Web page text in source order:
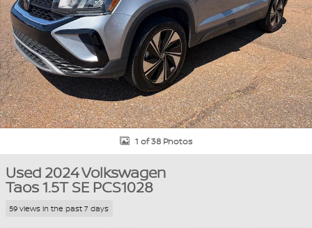
1 of 38 Photos
Used 2024 Volkswagen
Taos 1.5T SE PCS1028
59 views in the past 7 days